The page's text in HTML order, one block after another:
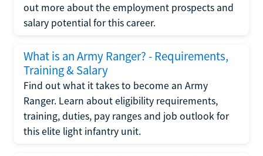
out more about the employment prospects and
salary potential for this career.
What is an Army Ranger? - Requirements,
Training & Salary
Find out what it takes to become an Army
Ranger. Learn about eligibility requirements,
training, duties, pay ranges and job outlook for
this elite light infantry unit.